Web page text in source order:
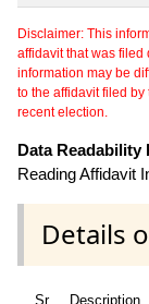
Disclaimer: This
affidavit that was filed
information may be
to the affidavit filed
recent election.
Data Readability
Reading Affidavit
Details
Sr
Description